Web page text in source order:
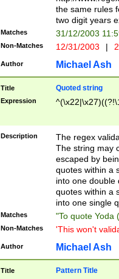
the same rules
two digit years
Matches 31/12/2003
Non-Matches 12/31/2003 |
Author Michael Ash
Title Quoted string
Expression
Description
The regex
The string may
escaped by
quotes within a
into one double
quotes within a
into one single
Matches "To quote Yoda
Non-Matches 'This won't
Author Michael Ash
Title Pattern Title